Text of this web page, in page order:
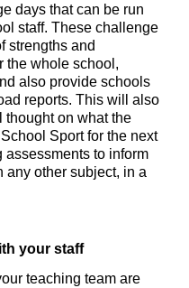
days that can be run
staff. These challenge
strengths and
the whole school,
also provide schools
reports. This will also
thought on what the
Sport for the next
assessments to inform
any other subject, in a
your staff
teaching team are